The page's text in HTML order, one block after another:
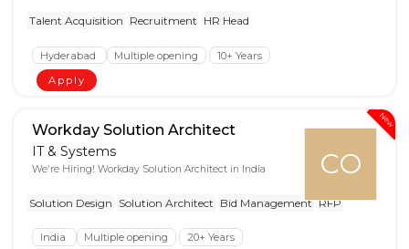
Talent Acquisition Recruitment HR Head
Hyderabad Multiple opening
10+ Years
Apply
New
CO
Workday Solution Architect
IT & Systems
We're Hiring! Workday Solution Architect in India
Solution Design Solution Architect Bid Management RFP
India Multiple opening
20+ Years